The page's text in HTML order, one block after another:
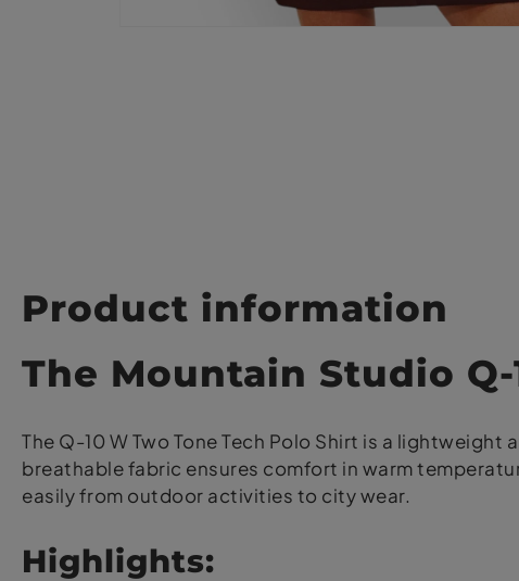
Product information
The Mountain Studio
The Q-10 W Two Tone Tech Polo Shirt is a
breathable fabric ensures comfort in warm
easily from outdoor activities to city wear.
Highlights: